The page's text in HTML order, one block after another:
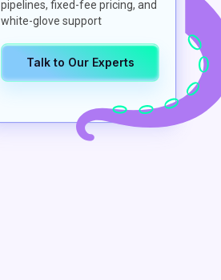
pipelines, fixed-fee pricing, and
white-glove support
Talk to Our Experts